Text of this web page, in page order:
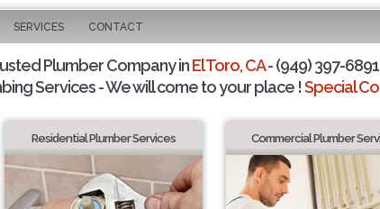
SERVICES CONTACT
Plumber Company inEl Toro, CA- (949) 397-
Services - We will come to your place !Special
Residential Plumber Services Commercial Plumber